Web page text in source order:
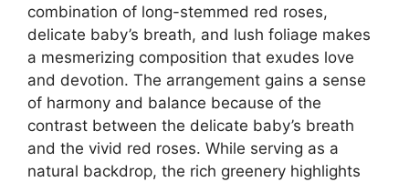
combination of long-stemmed red roses,
delicate baby’s breath, and lush foliage makes
a mesmerizing composition that exudes love
and devotion. The arrangement gains a sense
of harmony and balance because of the
contrast between the delicate baby’s breath
and the vivid red roses. While serving as a
natural backdrop, the rich greenery highlights